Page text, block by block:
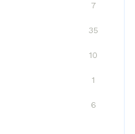
7
35
10
1
6